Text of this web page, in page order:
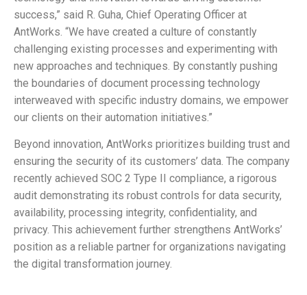
success,” said R. Guha, Chief Operating Officer at
AntWorks. “We have created a culture of constantly
challenging existing processes and experimenting with
new approaches and techniques. By constantly pushing
the boundaries of document processing technology
interweaved with specific industry domains, we empower
our clients on their automation initiatives.”
Beyond innovation, AntWorks prioritizes building trust and
ensuring the security of its customers’ data. The company
recently achieved SOC 2 Type II compliance, a rigorous
audit demonstrating its robust controls for data security,
availability, processing integrity, confidentiality, and
privacy. This achievement further strengthens AntWorks’
position as a reliable partner for organizations navigating
the digital transformation journey.